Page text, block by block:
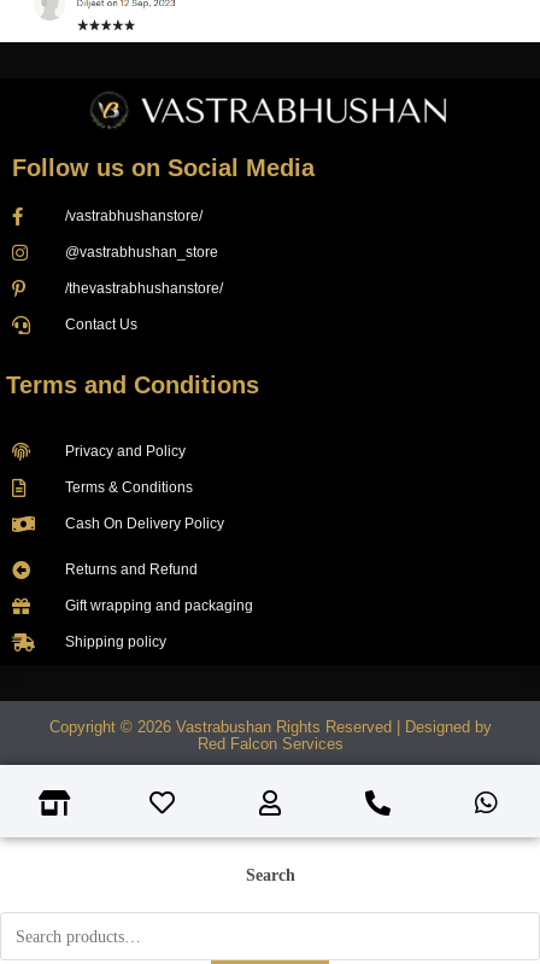
Follow us on Social Media
/vastrabhushanstore/
@vastrabhushan_store
/thevastrabhushanstore/
Contact Us
Terms and Conditions
Privacy and Policy
Terms & Conditions
Cash On Delivery Policy
Returns and Refund
Gift wrapping and packaging
Shipping policy
Copyright © 2026 Vastrabushan Rights Reserved | Designed by
Red Falcon Services
Search